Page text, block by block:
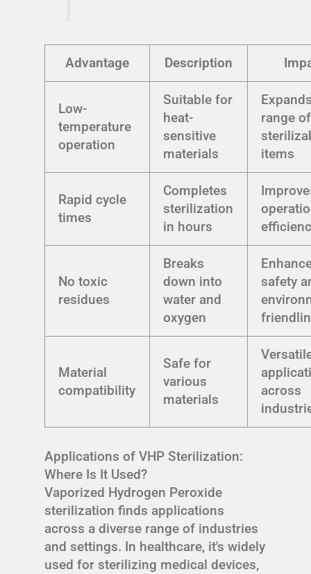
Advantage Description
Low-
temperature
operation
Suitable for
heat-
sensitive
materials
range of
items
Rapid cycle
times
Completes
sterilization
in hours
No toxic
residues
Breaks
down into
water and
oxygen
safety
Material
compatibility
Safe for
various
materials
across
Applications of VHP Sterilization:
Where Is It Used?
Vaporized Hydrogen Peroxide
sterilization finds applications
across a diverse range of industries
and settings. In healthcare, it's widely
used for sterilizing medical devices,